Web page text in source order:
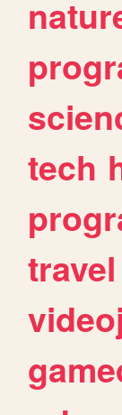
tech
travel